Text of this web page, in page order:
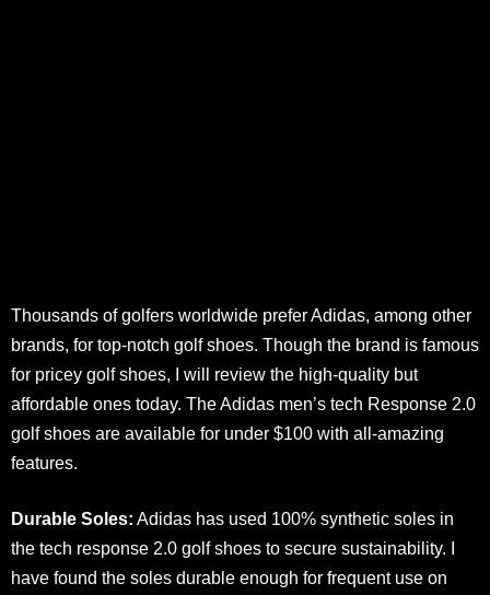
Thousands of golfers worldwide prefer Adidas, among other
brands, for top-notch golf shoes. Though the brand is famous
for pricey golf shoes, I will review the high-quality but
affordable ones today. The Adidas men’s tech Response 2.0
golf shoes are available for under $100 with all-amazing
features.
Durable Soles: Adidas has used 100% synthetic soles in
the tech response 2.0 golf shoes to secure sustainability. I
have found the soles durable enough for frequent use on